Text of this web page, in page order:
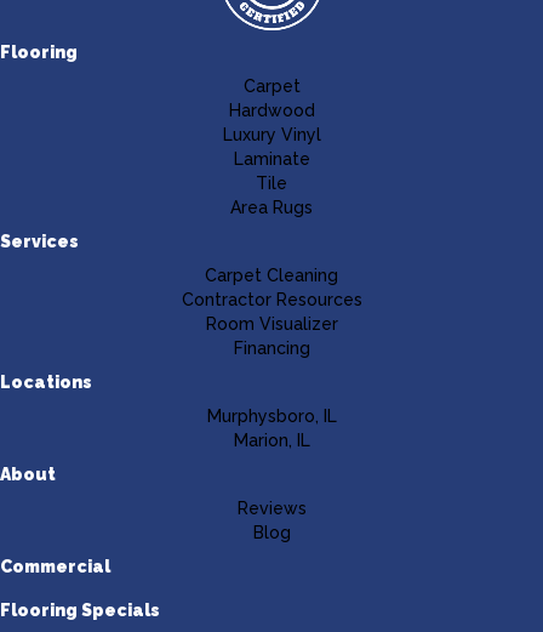
Flooring
Carpet
Hardwood
Luxury Vinyl
Laminate
Tile
Area Rugs
Services
Carpet Cleaning
Contractor Resources
Room Visualizer
Financing
Locations
Murphysboro, IL
Marion, IL
About
Reviews
Blog
Commercial
Flooring Specials